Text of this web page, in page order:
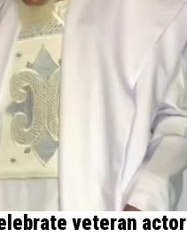
veteran actor